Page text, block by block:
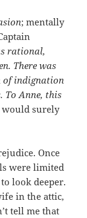
; mentally
rational,
There was
of indignation
To Anne, this
would surely
Once
were limited
look deeper.
in the attic,
tell me that